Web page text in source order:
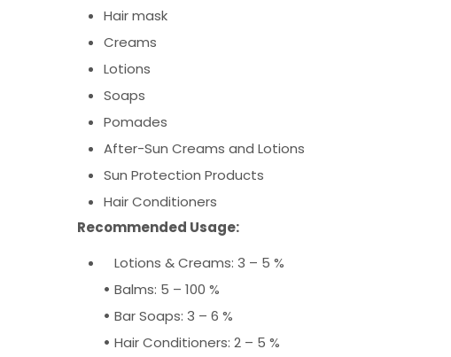
Hair mask
Creams
Lotions
Soaps
Pomades
After-Sun Creams and Lotions
Sun Protection Products
Hair Conditioners
Recommended Usage:
Lotions & Creams: 3 – 5 %
• Balms: 5 – 100 %
• Bar Soaps: 3 – 6 %
• Hair Conditioners: 2 – 5 %